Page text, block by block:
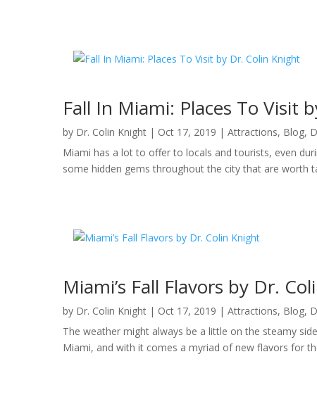
Fall In Miami: Places To Visit
by Dr. Colin Knight| Oct 17, 2019 | Attractions, Blog,
Miami has a lot to offer to locals and tourists, even
some hidden gems throughout the city that are worth
Miami’s Fall Flavors by Dr.
by Dr. Colin Knight| Oct 17, 2019 | Attractions, Blog,
The weather might always be a little on the steamy
Miami, and with it comes a myriad of new flavors for